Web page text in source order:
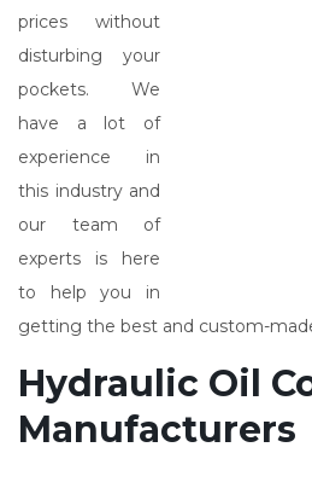
prices without
disturbing your
pockets. We
have a lot of
experience in
this industry and
our team of
experts is here
to help you in
getting the best and custom-
Hydraulic Oil
Manufacturers